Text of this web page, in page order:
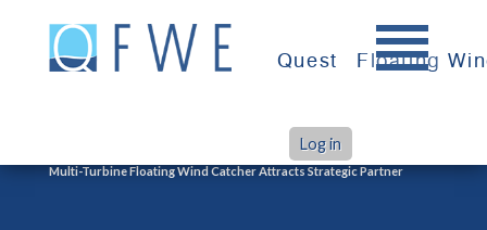
content
Quest Floating
Log in
Multi-Turbine Floating Wind Catcher Attracts Strategic Partner